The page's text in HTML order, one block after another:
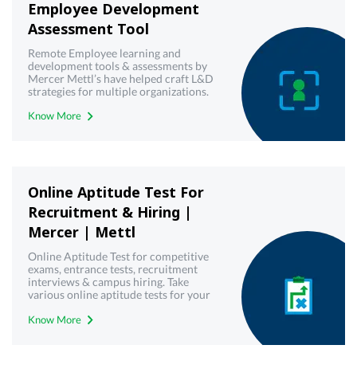
Employee Development
Assessment Tool
Remote Employee learning and
development tools & assessments by
Mercer Mettl’s have helped craft L&D
strategies for multiple organizations.
development toolkit today!
Know More
Online Aptitude Test For
Recruitment & Hiring |
Mercer | Mettl
Online Aptitude Test for competitive
exams, entrance tests, recruitment
interviews & campus hiring. Take
various online aptitude tests for your
Know More